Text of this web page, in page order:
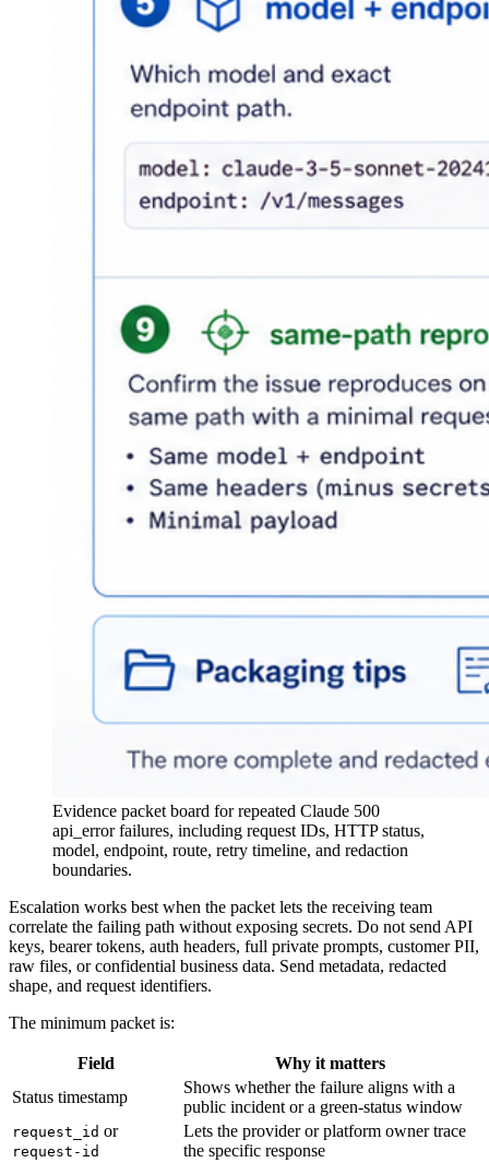
Evidence packet board for repeated Claude 500
api_error failures, including request IDs, HTTP status,
model, endpoint, route, retry timeline, and redaction
boundaries.
Escalation works best when the packet lets the receiving team
correlate the failing path without exposing secrets. Do not send API
keys, bearer tokens, auth headers, full private prompts, customer PII,
raw files, or confidential business data. Send metadata, redacted
shape, and request identifiers.
The minimum packet is:
Field
Why it matters
Status timestamp
Shows whether the failure aligns with a
public incident or a green-status window
request_id or
request-id
Lets the provider or platform owner trace
the specific response